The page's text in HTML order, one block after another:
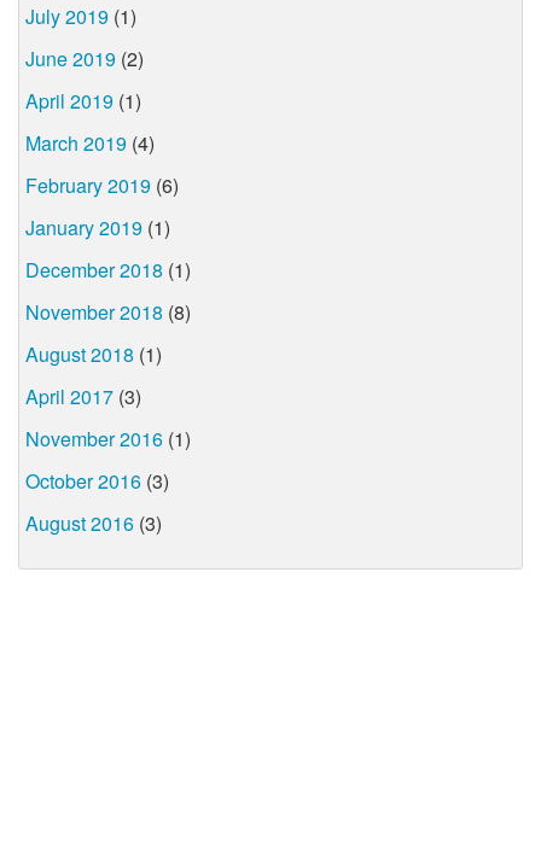
July 2019 (1)
June 2019 (2)
April 2019 (1)
March 2019 (4)
February 2019 (6)
January 2019 (1)
December 2018 (1)
November 2018 (8)
August 2018 (1)
April 2017 (3)
November 2016 (1)
October 2016 (3)
August 2016 (3)